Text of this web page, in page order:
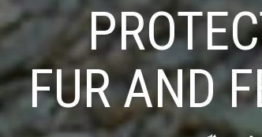
FUR AND